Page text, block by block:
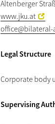
Altenberger
www.jku.at
office
Legal Structure
Corporate body
Supervising